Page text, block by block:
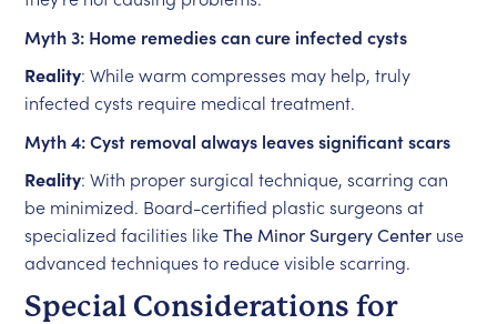
Myth 3: Home remedies can cure infected cysts
Reality: While warm compresses may help, truly
infected cysts require medical treatment.
Myth 4: Cyst removal always leaves significant scars
Reality: With proper surgical technique, scarring can
be minimized. Board-certified plastic surgeons at
specialized facilities likeThe Minor Surgery Center use
advanced techniques to reduce visible scarring.
Special Considerations for